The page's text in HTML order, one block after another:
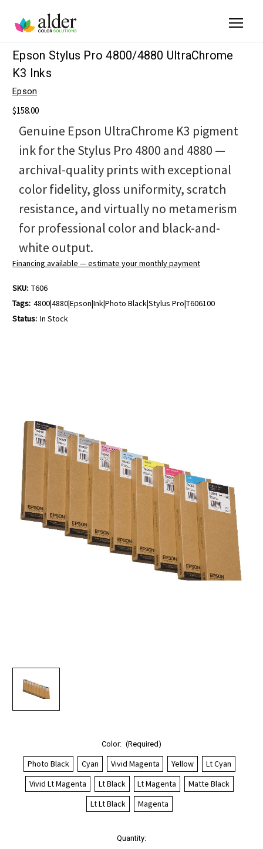
Epson Stylus Pro 4800/4880 UltraChrome
K3 Inks
Epson
$158.00
Genuine Epson UltraChrome K3 pigment
ink for the Stylus Pro 4800 and 4880 —
archival-quality prints with exceptional
color fidelity, gloss uniformity, scratch
resistance, and virtually no metamerism
for professional color and black-and-
white output.
Financing available — estimate your monthly payment
SKU: T606
Tags: 4800|4880|Epson|Ink|Photo Black|Stylus Pro|T606100
Status: In Stock
Color: (Required)
Photo Black Cyan Vivid Magenta Yellow
Lt Cyan
Vivid Lt Magenta
Lt Black Lt Magenta
Matte Black
Lt Lt Black
Magenta
Quantity: